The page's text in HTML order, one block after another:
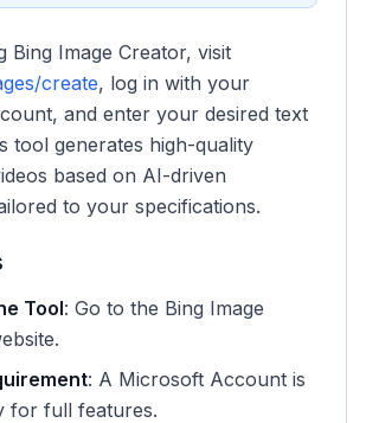
Bing Image Creator, visit
create, log in with your
and enter your desired text
tool generates high-quality
based on AI-driven
to your specifications.
Tool: Go to the Bing Image
: A Microsoft Account is
for full features.